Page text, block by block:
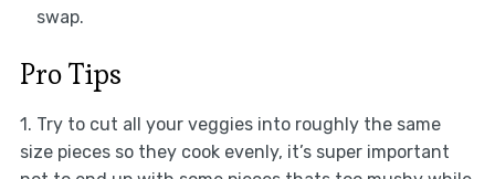
swap.
Pro Tips
1. Try to cut all your veggies into roughly the same
size pieces so they cook evenly, it’s super important